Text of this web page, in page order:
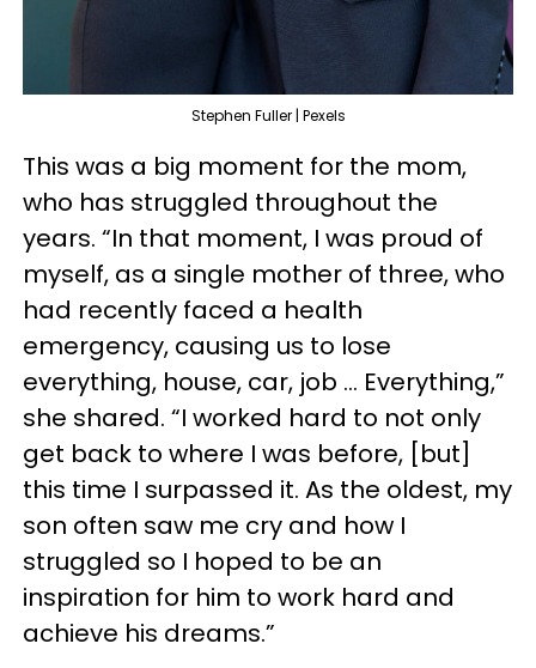
Stephen Fuller | Pexels
This was a big moment for the mom,
who has struggled throughout the
years. “In that moment, I was proud of
myself, as a single mother of three, who
had recently faced a health
emergency, causing us to lose
everything, house, car, job … Everything,”
she shared. “I worked hard to not only
get back to where I was before, [but]
this time I surpassed it. As the oldest, my
son often saw me cry and how I
struggled so I hoped to be an
inspiration for him to work hard and
achieve his dreams.”